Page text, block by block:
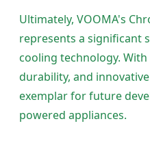
Ultimately, VOOMA's
represents a significant
cooling technology.
durability, and
exemplar for future
powered appliances.